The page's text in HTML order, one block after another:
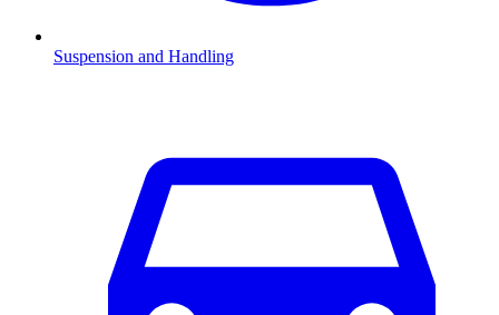
Suspension and Handling